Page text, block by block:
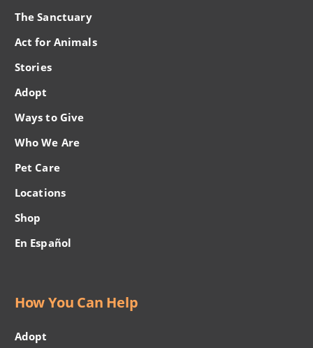
The Sanctuary
Act for Animals
Stories
Adopt
Ways to Give
Who We Are
Pet Care
Locations
Shop
En Español
How You Can Help
Adopt